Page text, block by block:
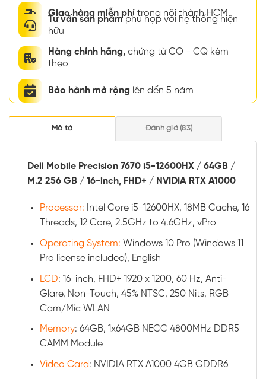
Giao hàng miễn phí trong nội thành HCM
Tư vấn sản phẩmphù hợp với hệ thống hiện
hữu
Hàng chính hãng, chứng từ CO - CQ kèm
theo
Bảo hành mở rộng lên đến 5 năm
Mô tả Đánh giá (83)
Dell Mobile Precision 7670 i5-12600HX / 64GB /
M.2 256 GB / 16-inch, FHD+ / NVIDIA RTX A1000
Processor: Intel Core i5-12600HX, 18MB Cache, 16
Threads, 12 Core, 2.5GHz to 4.6GHz, vPro
Operating System: Windows 10 Pro (Windows 11
Pro license included), English
LCD: 16-inch, FHD+ 1920 x 1200, 60 Hz, Anti-
Glare, Non-Touch, 45% NTSC, 250 Nits, RGB
Cam/Mic WLAN
Memory: 64GB, 1x64GB NECC 4800MHz DDR5
CAMM Module
Video Card: NVIDIA RTX A1000 4GB GDDR6